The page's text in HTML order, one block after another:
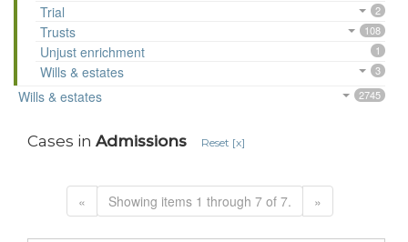
Trial 2
Trusts 108
Unjust enrichment 1
Wills & estates 3
Wills & estates 2745
Cases in Admissions Reset [x]
« Showing items 1 through 7 of 7. »